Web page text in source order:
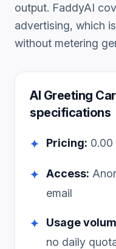
output. FaddyAI
advertising, which
without metering
AI Greeting
specifications
✦ Pricing: 0.00
✦ Access:
email
✦ Usage
no daily